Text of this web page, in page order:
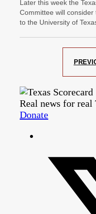
Later this week the
Committee will
to the University of
Real news for real
Donate